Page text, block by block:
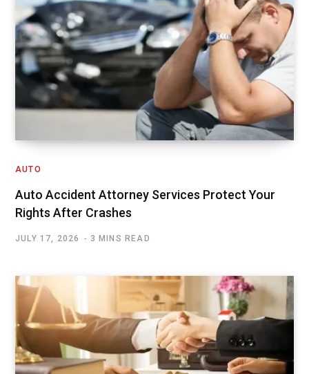
AUTO
Auto Accident Attorney Services Protect Your
Rights After Crashes
JULY 17, 2026 3 MINS READ